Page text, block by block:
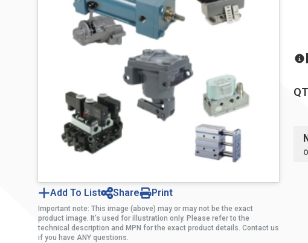
Add To List Share Print
Important note: This image (above) may or may not be the exact
product image. It’s used for illustration only. Please refer to the
technical description and MPN for the exact product details. Contact us
if you have ANY questions.